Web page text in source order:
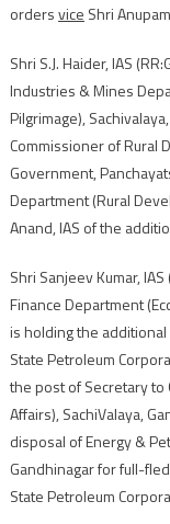
ordersvice Shri
Shri S.J. Haider, IAS
Industries & Mines
Pilgrimage),
Commissioner of Rural
Government,
Department (Rural
Anand, IAS of the
Shri Sanjeev Kumar,
Finance Department
is holding the
State Petroleum
the post of Secretary to
Affairs), SachiValaya,
disposal of Energy &
Gandhinagar for full-
State Petroleum